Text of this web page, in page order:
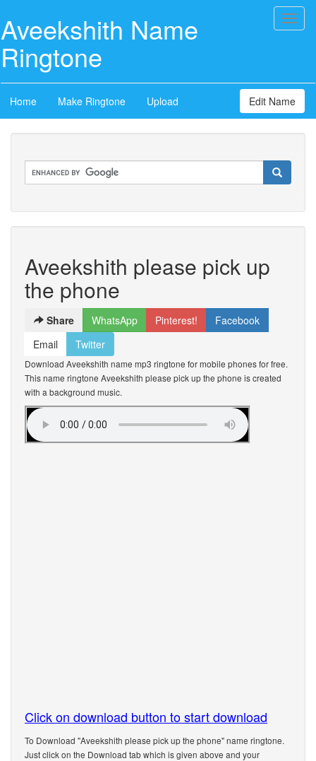
Aveekshith Name
Ringtone
Home Make Ringtone Upload Edit Name
Aveekshith please pick up
the phone
Share WhatsApp Pinterest!
Facebook
Email
Twitter
Download Aveekshith name mp3 ringtone for mobile phones for free.
This name ringtone Aveekshith please pick up the phone is created
with a background music.
Click on download button to start download
To Download "Aveekshith please pick up the phone" name ringtone.
Just click on the Download tab which is given above and your